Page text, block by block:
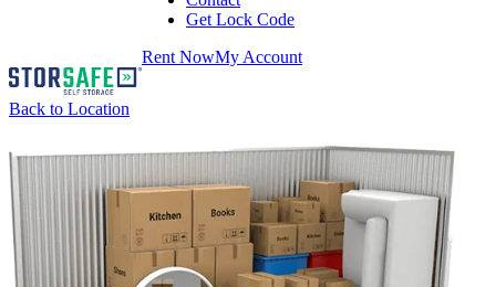
Get Lock Code
Rent NowMy Account
Back to Location